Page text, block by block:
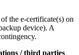
the e-certificate(s) on
device). A
/ third parties